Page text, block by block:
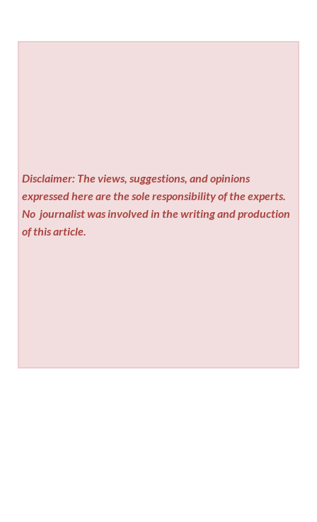
Disclaimer: The views, suggestions, and opinions
expressed here are the sole responsibility of the experts.
No journalist was involved in the writing and production
of this article.